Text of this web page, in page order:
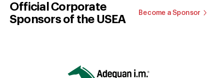
Official Corporate
Sponsors of the USEA
Become a Sponsor